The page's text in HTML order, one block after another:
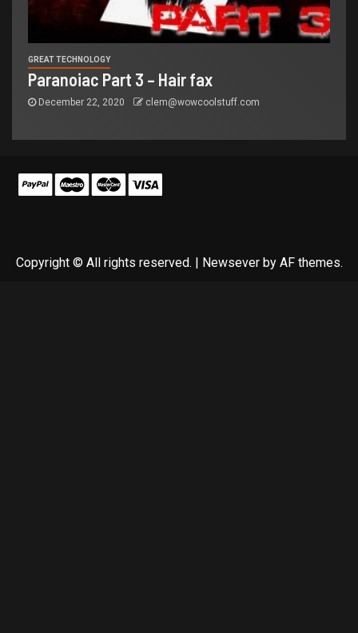
GREAT TECHNOLOGY
Paranoiac Part 3 – Hair fax
December 22, 2020 clem@wowcoolstuff.com
Copyright © All rights reserved. | Newseverby AF themes.